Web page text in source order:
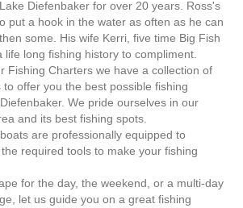
Diefenbaker for over 20 years. Ross's
put a hook in the water as often as he can
some. His wife Kerri, five time Big Fish
life long fishing history to compliment.
Fishing Charters we have a collection of
offer you the best possible fishing
We pride ourselves in our
and its best fishing spots.
are professionally equipped to
required tools to make your fishing
for the day, the weekend, or a multi-day
let us guide you on a great fishing